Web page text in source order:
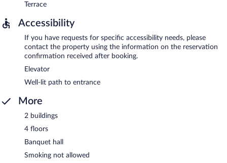
Terrace
Accessibility
If you have requests for specific accessibility needs, please
contact the property using the information on the reservation
confirmation received after booking.
Elevator
Well-lit path to entrance
More
2 buildings
4 floors
Banquet hall
Smoking not allowed